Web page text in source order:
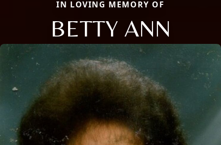
IN LOVING MEMORY OF
BETTY ANN